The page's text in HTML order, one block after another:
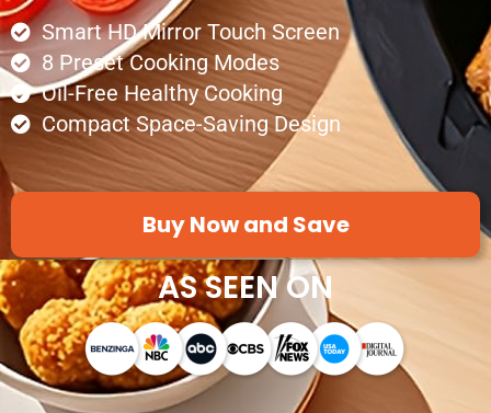
Smart HD Mirror Touch Screen
8 Preset Cooking Modes
Oil-Free Healthy Cooking
Compact Space-Saving Design
Buy Now and Save
AS SEEN ON